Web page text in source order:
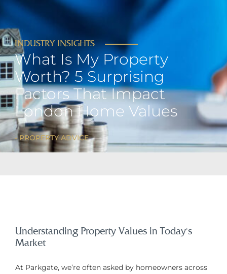
INDUSTRY INSIGHTS
What Is My Property
Worth? 5 Surprising
Factors That Impact
London Home Values
PROPERTY ADVICE
Understanding Property Values in Today’s
Market
At Parkgate, we’re often asked by homeowners across